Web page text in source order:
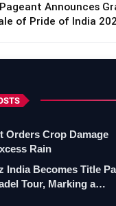
Announces
of Pride of India
Orders Crop Damage
Rain
India Becomes Title
Tour, Marking a…